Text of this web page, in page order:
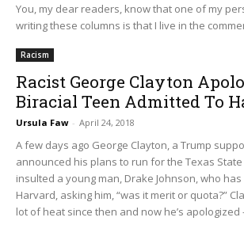
You, my dear readers, know that one of my
writing these columns is that I live in the
Racism
Racist George Clayton
Biracial Teen Admitted To
Ursula Faw - April 24, 2018
A few days ago George Clayton, a Trump
announced his plans to run for the Texas
insulted a young man, Drake Johnson, who
Harvard, asking him, “was it merit or quota?”
lot of heat since then and now he’s